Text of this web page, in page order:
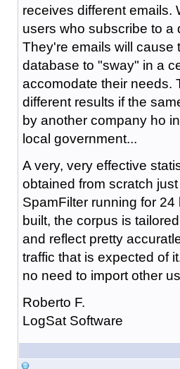
receives different emails.
users who subscribe to a
They're emails will cause
database to "sway" in a
accomodate their needs.
different results if the
by another company ho
local government...
A very, very effective
obtained from scratch
SpamFilter running for 24
built, the corpus is
and reflect pretty
traffic that is expected of
no need to import other
Roberto F.
LogSat Software